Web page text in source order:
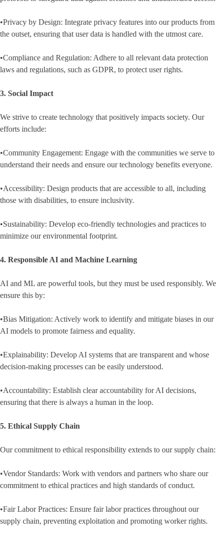
•Privacy by Design: Integrate privacy features into our products from
the outset, ensuring that user data is handled with the utmost care.
•Compliance and Regulation: Adhere to all relevant data protection
laws and regulations, such as GDPR, to protect user rights.
3. Social Impact
We strive to create technology that positively impacts society. Our
efforts include:
•Community Engagement: Engage with the communities we serve to
understand their needs and ensure our technology benefits everyone.
•Accessibility: Design products that are accessible to all, including
those with disabilities, to ensure inclusivity.
•Sustainability: Develop eco-friendly technologies and practices to
minimize our environmental footprint.
4. Responsible AI and Machine Learning
AI and ML are powerful tools, but they must be used responsibly. We
ensure this by:
•Bias Mitigation: Actively work to identify and mitigate biases in our
AI models to promote fairness and equality.
•Explainability: Develop AI systems that are transparent and whose
decision-making processes can be easily understood.
•Accountability: Establish clear accountability for AI decisions,
ensuring that there is always a human in the loop.
5. Ethical Supply Chain
Our commitment to ethical responsibility extends to our supply chain:
•Vendor Standards: Work with vendors and partners who share our
commitment to ethical practices and high standards of conduct.
•Fair Labor Practices: Ensure fair labor practices throughout our
supply chain, preventing exploitation and promoting worker rights.